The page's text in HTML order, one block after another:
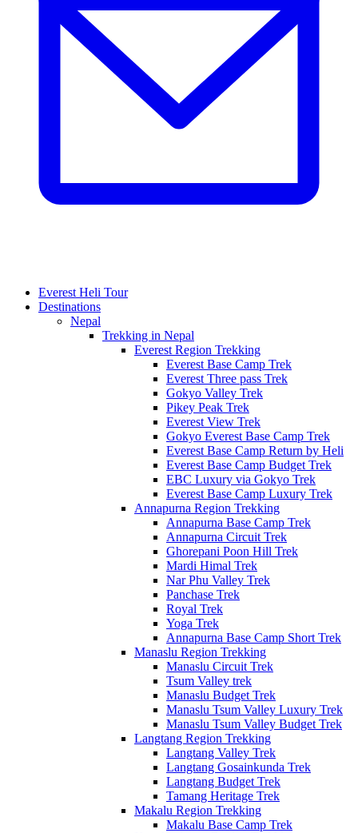
Everest Heli Tour
Destinations
Nepal
Trekking in Nepal
Everest Region Trekking
Everest Base Camp Trek
Everest Three pass Trek
Gokyo Valley Trek
Pikey Peak Trek
Everest View Trek
Gokyo Everest Base Camp Trek
Everest Base Camp Return by Heli
Everest Base Camp Budget Trek
EBC Luxury via Gokyo Trek
Everest Base Camp Luxury Trek
Annapurna Region Trekking
Annapurna Base Camp Trek
Annapurna Circuit Trek
Ghorepani Poon Hill Trek
Mardi Himal Trek
Nar Phu Valley Trek
Panchase Trek
Royal Trek
Yoga Trek
Annapurna Base Camp Short Trek
Manaslu Region Trekking
Manaslu Circuit Trek
Tsum Valley trek
Manaslu Budget Trek
Manaslu Tsum Valley Luxury Trek
Manaslu Tsum Valley Budget Trek
Langtang Region Trekking
Langtang Valley Trek
Langtang Gosainkunda Trek
Langtang Budget Trek
Tamang Heritage Trek
Makalu Region Trekking
Makalu Base Camp Trek